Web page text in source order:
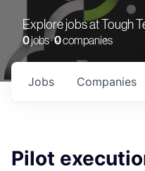
Explore jobs at Tough
0jobs ·0companies
Jobs Companies
Pilot